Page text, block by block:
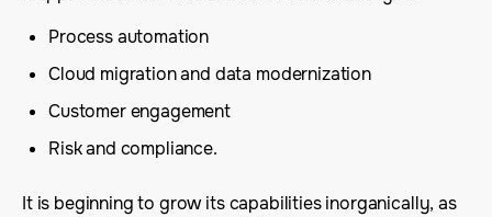
Process automation
Cloud migration and data modernization
Customer engagement
Risk and compliance.
It is beginning to grow its capabilities inorganically, as